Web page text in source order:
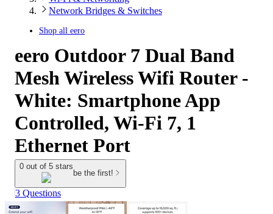
Network Bridges & Switches
Shop all eero
eero Outdoor 7 Dual Band
Mesh Wireless Wifi Router -
White: Smartphone App
Controlled, Wi-Fi 7, 1
Ethernet Port
0 out of 5 stars
be the first!
3 Questions